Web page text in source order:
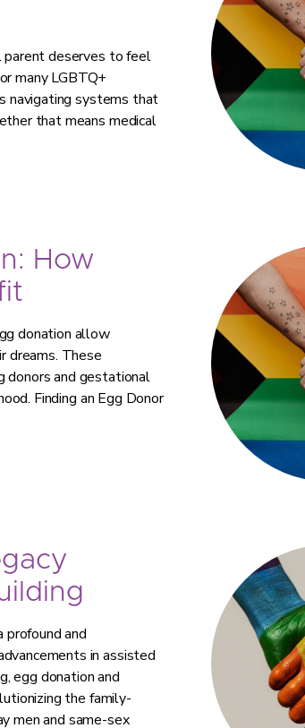
parent deserves to feel
many LGBTQ+
navigating systems that
that means medical
How
donation allow
dreams. These
donors and gestational
Finding an Egg Donor
profound and
in assisted
egg donation and
the family-
men and same-sex